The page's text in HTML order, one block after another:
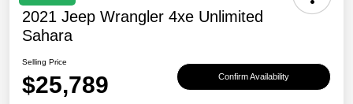
2021 Jeep Wrangler 4xe Unlimited
Sahara
Selling Price
$25,789 Confirm Availability